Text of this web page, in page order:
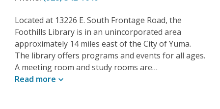
Located at 13226 E. South Frontage Road, the
Foothills Library is in an unincorporated area
approximately 14 miles east of the City of Yuma.
The library offers programs and events for all ages.
A meeting room and study rooms are…
Read more